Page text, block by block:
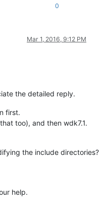
0
Mar 1, 2016, 9:12 PM
the detailed reply.
first.
too), and then wdk7.1.
the include directories?
help.